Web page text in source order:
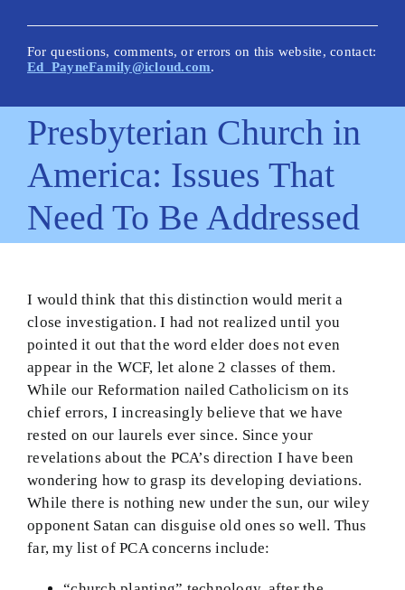
How Is This Site Different?
Inescapable Truths
Quick Hitters: Pensées
Important Bible Words
Site Author
Biblical Worldview21
BMEI.org
For questions, comments, or errors on this website, contact:
Ed_PayneFamily@icloud.com.
Presbyterian Church in
America: Issues That
Need To Be Addressed
I would think that this distinction would merit a
close investigation. I had not realized until you
pointed it out that the word elder does not even
appear in the WCF, let alone 2 classes of them.
While our Reformation nailed Catholicism on its
chief errors, I increasingly believe that we have
rested on our laurels ever since. Since your
revelations about the PCA’s direction I have been
wondering how to grasp its developing deviations.
While there is nothing new under the sun, our wiley
opponent Satan can disguise old ones so well. Thus
far, my list of PCA concerns include: